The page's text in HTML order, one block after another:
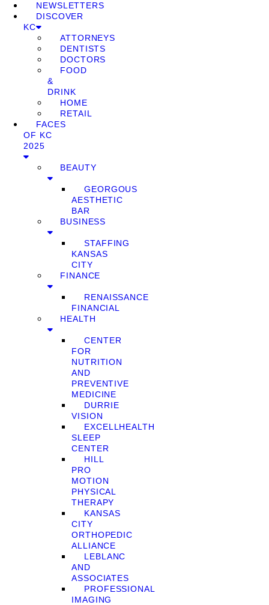
NEWSLETTERS
DISCOVER
KC
ATTORNEYS
DENTISTS
DOCTORS
FOOD
&
DRINK
HOME
RETAIL
FACES
OF KC
2025
BEAUTY
GEORGOUS
AESTHETIC
BAR
BUSINESS
STAFFING
KANSAS
CITY
FINANCE
RENAISSANCE
FINANCIAL
HEALTH
CENTER
FOR
NUTRITION
AND
PREVENTIVE
MEDICINE
DURRIE
VISION
EXCELLHEALTH
SLEEP
CENTER
HILL
PRO
MOTION
PHYSICAL
THERAPY
KANSAS
CITY
ORTHOPEDIC
ALLIANCE
LEBLANC
AND
ASSOCIATES
PROFESSIONAL
IMAGING